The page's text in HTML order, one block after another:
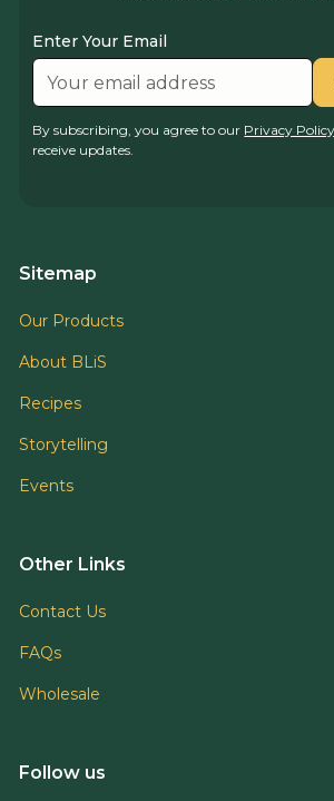
Enter Your Email
By subscribing, you agree to our Privacy Policy
receive updates.
Sitemap
Our Products
About BLiS
Recipes
Storytelling
Events
Other Links
Contact Us
FAQs
Wholesale
Follow us